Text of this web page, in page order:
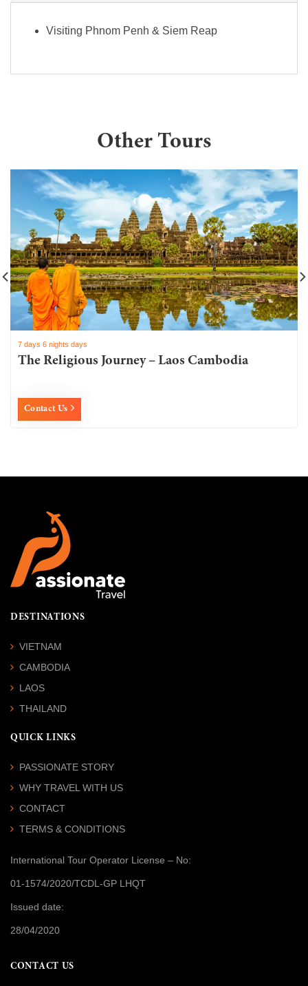
Visiting Phnom Penh & Siem Reap
Other Tours
7 days 6 nights days
The Religious Journey – Laos Cambodia
Contact Us
DESTINATIONS
VIETNAM
CAMBODIA
LAOS
THAILAND
QUICK LINKS
PASSIONATE STORY
WHY TRAVEL WITH US
CONTACT
TERMS & CONDITIONS
International Tour Operator License – No:
01-1574/2020/TCDL-GP LHQT
Issued date:
28/04/2020
CONTACT US